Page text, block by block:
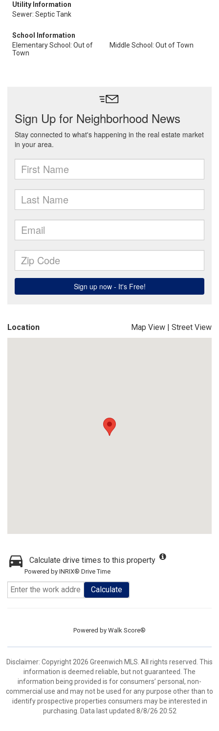
Utility Information
Sewer: Septic Tank
School Information
Elementary School: Out of
Town
Middle School: Out of Town
Location Map View | Street View
Calculate drive times to this property
Powered by INRIX® Drive Time
Calculate
Powered by Walk Score®
Disclaimer: Copyright 2026 Greenwich MLS. All rights reserved. This
information is deemed reliable, but not guaranteed. The
information being provided is for consumers’ personal, non-
commercial use and may not be used for any purpose other than to
identify prospective properties consumers may be interested in
purchasing. Data last updated 8/8/26 20:52